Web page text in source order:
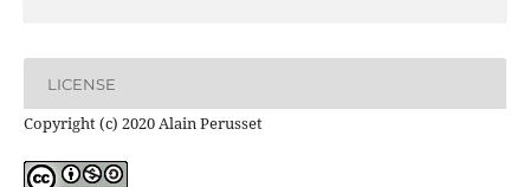
LICENSE
Copyright (c) 2020 Alain Perusset